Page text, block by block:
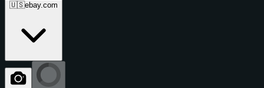
🇺🇸ebay.com